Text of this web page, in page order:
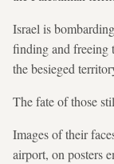
Israel is
finding and freeing
the besieged
The fate of those
Images of their
airport, on posters